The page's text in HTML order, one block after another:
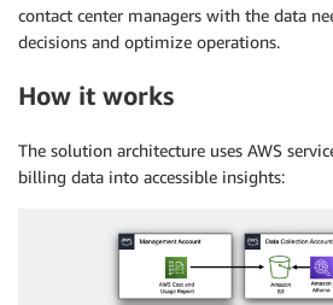
contact center managers with the data
decisions and optimize operations.
How it works
The solution architecture uses AWS
billing data into accessible insights: